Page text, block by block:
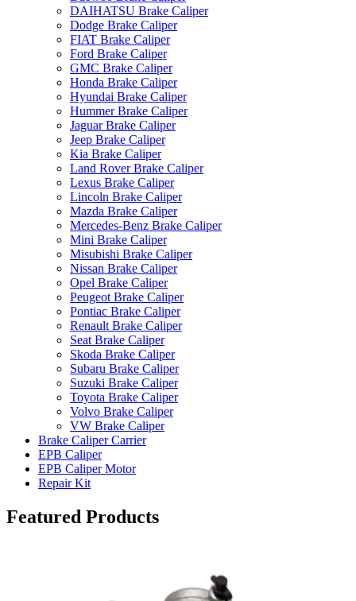
DAIHATSU Brake Caliper
Dodge Brake Caliper
FIAT Brake Caliper
Ford Brake Caliper
GMC Brake Caliper
Honda Brake Caliper
Hyundai Brake Caliper
Hummer Brake Caliper
Jaguar Brake Caliper
Jeep Brake Caliper
Kia Brake Caliper
Land Rover Brake Caliper
Lexus Brake Caliper
Lincoln Brake Caliper
Mazda Brake Caliper
Mercedes-Benz Brake Caliper
Mini Brake Caliper
Misubishi Brake Caliper
Nissan Brake Caliper
Opel Brake Caliper
Peugeot Brake Caliper
Pontiac Brake Caliper
Renault Brake Caliper
Seat Brake Caliper
Skoda Brake Caliper
Subaru Brake Caliper
Suzuki Brake Caliper
Toyota Brake Caliper
Volvo Brake Caliper
VW Brake Caliper
Brake Caliper Carrier
EPB Caliper
EPB Caliper Motor
Repair Kit
Featured Products